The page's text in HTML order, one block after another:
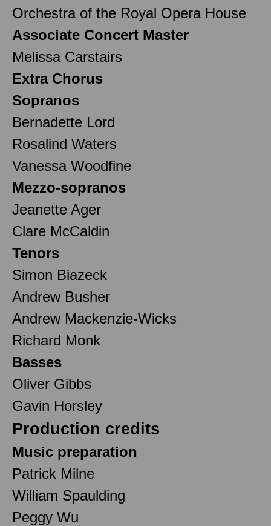
Orchestra of the Royal Opera House
Associate Concert Master
Melissa Carstairs
Extra Chorus
Sopranos
Bernadette Lord
Rosalind Waters
Vanessa Woodfine
Mezzo-sopranos
Jeanette Ager
Clare McCaldin
Tenors
Simon Biazeck
Andrew Busher
Andrew Mackenzie-Wicks
Richard Monk
Basses
Oliver Gibbs
Gavin Horsley
Production credits
Music preparation
Patrick Milne
William Spaulding
Peggy Wu